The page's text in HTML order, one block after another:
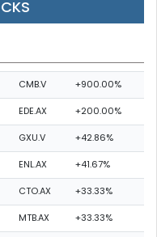
CMB.V +900.00%
EDE.AX +200.00%
GXU.V +42.86%
ENL.AX +41.67%
CTO.AX +33.33%
MTB.AX +33.33%